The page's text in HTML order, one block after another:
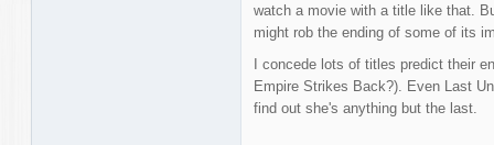
watch a movie with a title like that.
might rob the ending of some of its
I concede lots of titles predict their
Empire Strikes Back?). Even Last
find out she's anything but the last.